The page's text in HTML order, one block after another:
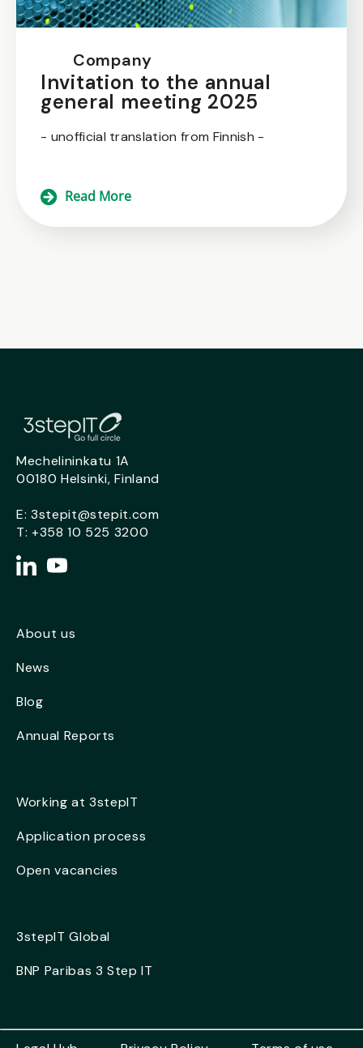
Company
Invitation to the annual
general meeting 2025
- unofficial translation from Finnish -
Read More
Mechelininkatu 1A
00180 Helsinki, Finland
E: 3stepit@stepit.com
T: +358 10 525 3200
About us
News
Blog
Annual Reports
Working at 3stepIT
Application process
Open vacancies
3stepIT Global
BNP Paribas 3 Step IT